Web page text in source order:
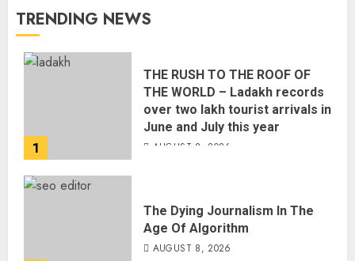
TRENDING NEWS
1
THE RUSH TO THE ROOF OF
THE WORLD – Ladakh records
over two lakh tourist arrivals in
June and July this year
AUGUST 8, 2026
The Dying Journalism In The
Age Of Algorithm
AUGUST 8, 2026